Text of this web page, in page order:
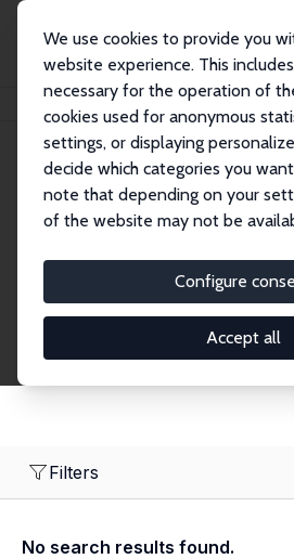
We use cookies to provide you
website experience. This
necessary for the operation of
cookies used for anonymous
settings, or displaying
decide which categories you
note that depending on your
of the website may not be
Configure
Accept all
Search
Research
Research Affiliates.
Filters
No search results found.